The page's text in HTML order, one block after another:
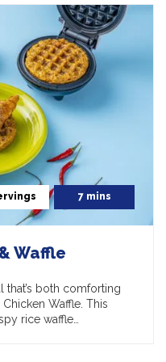
7 mins
Waffle
that’s both comforting
Waffle. This
rice waffle…